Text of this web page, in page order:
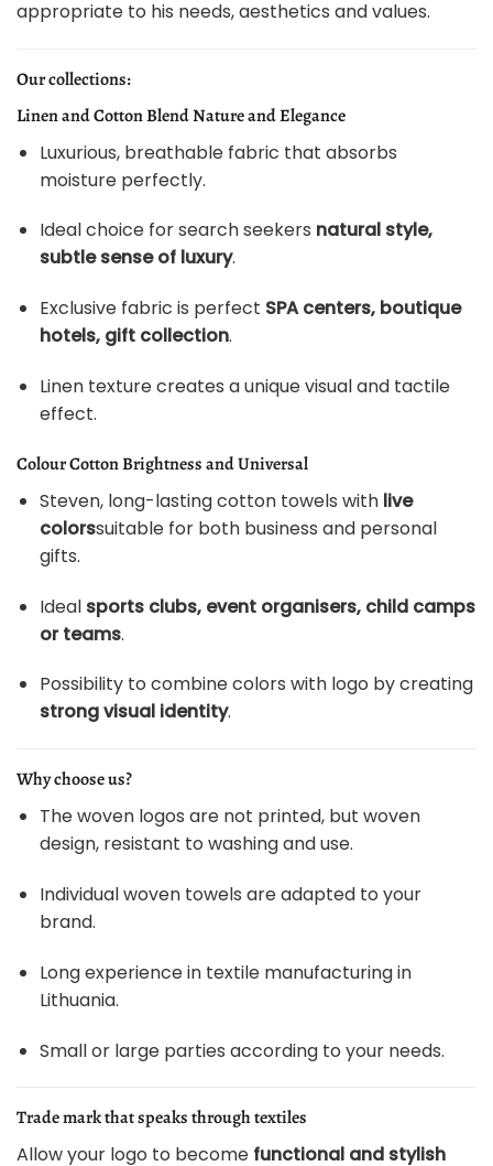
appropriate to his needs, aesthetics and values.
Our collections:
Linen and Cotton Blend Nature and Elegance
Luxurious, breathable fabric that absorbs
moisture perfectly.
Ideal choice for search seekers natural style,
subtle sense of luxury.
Exclusive fabric is perfect SPA centers, boutique
hotels, gift collection.
Linen texture creates a unique visual and tactile
effect.
Colour Cotton Brightness and Universal
Steven, long-lasting cotton towels with live
colorssuitable for both business and personal
gifts.
Ideal sports clubs, event organisers, child camps
or teams.
Possibility to combine colors with logo by creating
strong visual identity.
Why choose us?
The woven logos are not printed, but woven
design, resistant to washing and use.
Individual woven towels are adapted to your
brand.
Long experience in textile manufacturing in
Lithuania.
Small or large parties according to your needs.
Trade mark that speaks through textiles
Allow your logo to become functional and stylish